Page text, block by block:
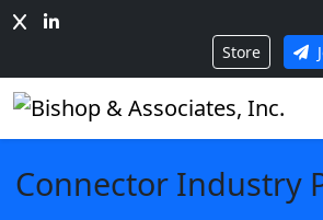
Store
Connector Industry